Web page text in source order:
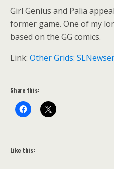
Girl Genius and Palia
former game. One of my
based on the GG comics.
Link: Other Grids:
Share this:
Like this: